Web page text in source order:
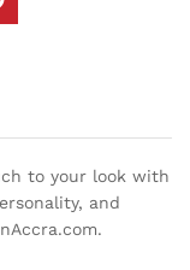
to your look with
and